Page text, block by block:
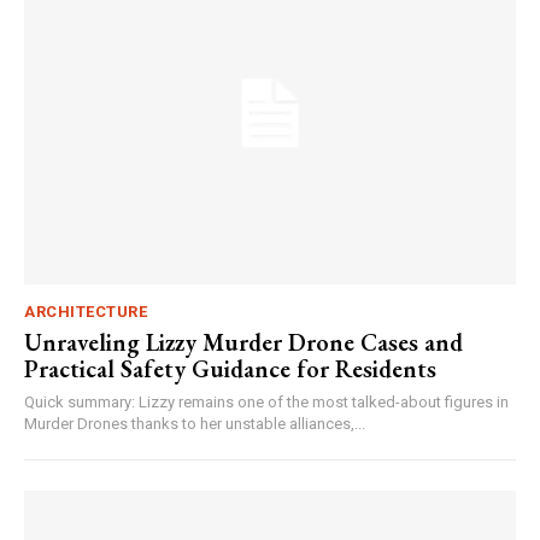
ARCHITECTURE
Unraveling Lizzy Murder Drone Cases and
Practical Safety Guidance for Residents
Quick summary: Lizzy remains one of the most talked-about figures in
Murder Drones thanks to her unstable alliances,...